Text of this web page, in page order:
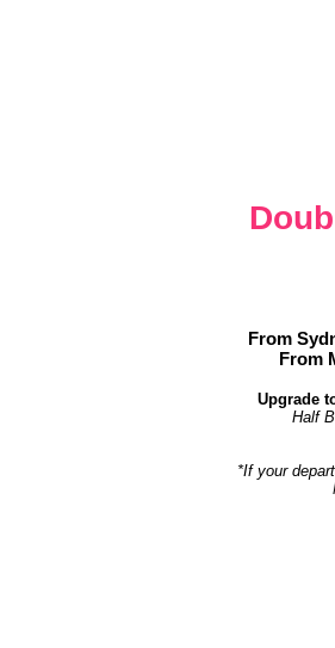
From
From
Upgrade
Half
*If your